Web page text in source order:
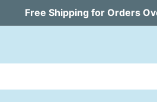
Free Shipping for Orders